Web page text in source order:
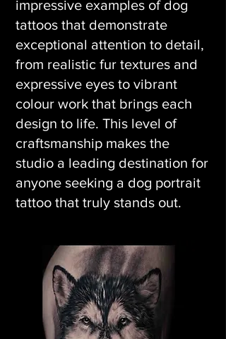
impressive examples of dog
tattoos that demonstrate
exceptional attention to detail,
from realistic fur textures and
expressive eyes to vibrant
colour work that brings each
design to life. This level of
craftsmanship makes the
studio a leading destination for
anyone seeking a dog portrait
tattoo that truly stands out.